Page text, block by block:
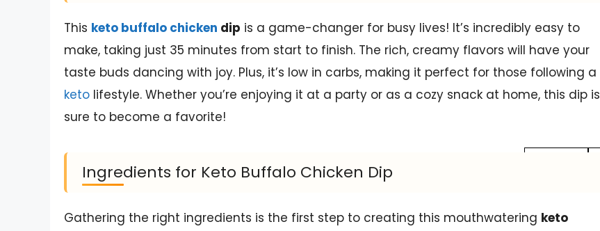
This keto buffalo chicken dip is a game-changer for busy lives! It’s incredibly easy to
make, taking just 35 minutes from start to finish. The rich, creamy flavors will have your
taste buds dancing with joy. Plus, it’s low in carbs, making it perfect for those following a
keto lifestyle. Whether you’re enjoying it at a party or as a cozy snack at home, this dip is
sure to become a favorite!
Ingredients for Keto Buffalo Chicken Dip
Gathering the right ingredients is the first step to creating this mouthwatering keto